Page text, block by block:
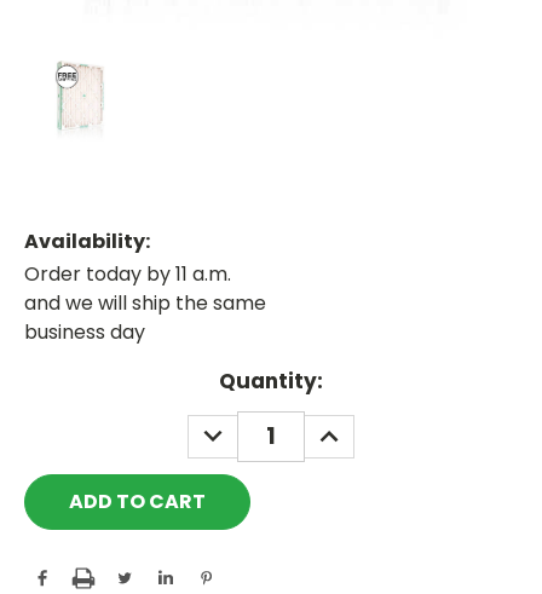
Availability:
Order today by 11 a.m.
and we will ship the same
business day
Quantity:
DECREASE
QUANTITY:
INCREASE
QUANTITY: